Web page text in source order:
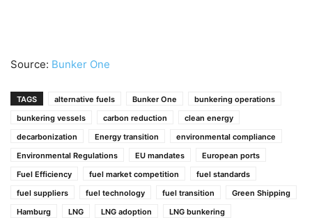
Source: Bunker One
TAGS alternative fuels Bunker One
bunkering operations
bunkering vessels
carbon reduction
clean energy
decarbonization
Energy transition
environmental compliance
Environmental Regulations
EU mandates
European ports
Fuel Efficiency
fuel market competition
fuel standards
fuel suppliers
fuel technology fuel transition
Green Shipping
Hamburg
LNG LNG adoption
LNG bunkering